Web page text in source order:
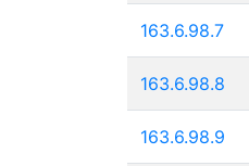
163.6.98.7
163.6.98.8
163.6.98.9